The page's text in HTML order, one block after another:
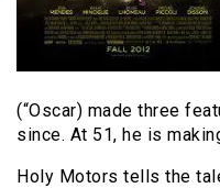
(“Oscar) made three
since. At 51, he is
Holy Motors tells the